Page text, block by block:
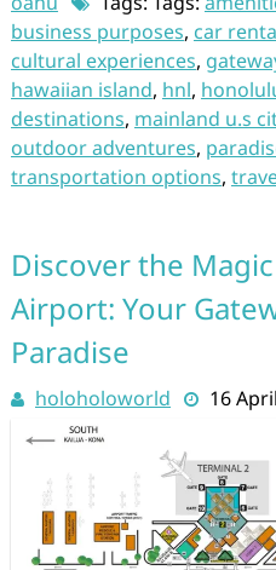
business purposes, car
cultural experiences,
hawaiian island, hnl,
destinations, mainland u.s
outdoor adventures,
transportation options,
Discover the
Airport: Your
Paradise
holoholoworld 16